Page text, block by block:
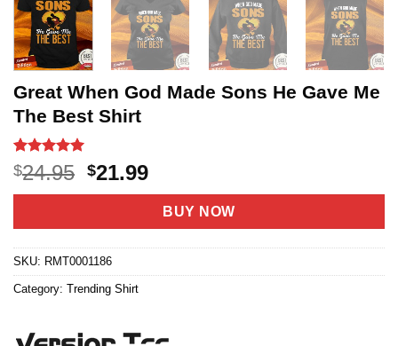
Great When God Made Sons He Gave Me
The Best Shirt
Rated5
out of 5
based on
15
$24.95 Original
price
$24.95.
$21.99Current
price
is:
$21.99.
BUY NOW
SKU: RMT0001186
Category: Trending Shirt